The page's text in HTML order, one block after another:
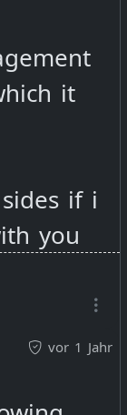
it
if i
you
to the
i want
if i
vor 1 Jahr